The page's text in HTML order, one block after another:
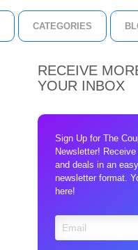
CATEGORIES
RECEIVE
YOUR INBOX
Sign Up for The
Newsletter!
and deals in an
newsletter format.
here!